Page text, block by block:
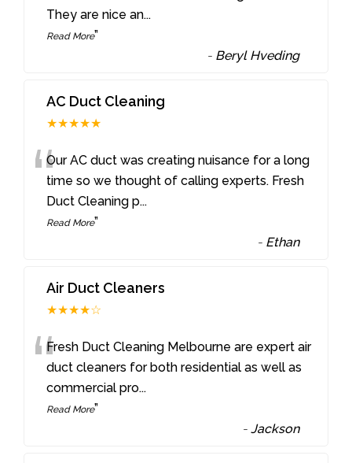
They are nice an...
Read More”
- Beryl Hveding
AC Duct Cleaning
★★★★★
“Our AC duct was creating nuisance for a long
time so we thought of calling experts. Fresh
Duct Cleaning p...
Read More”
- Ethan
Air Duct Cleaners
★★★★☆
“Fresh Duct Cleaning Melbourne are expert air
duct cleaners for both residential as well as
commercial pro...
Read More”
-Jackson